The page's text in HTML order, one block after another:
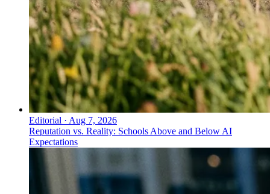
Editorial · Aug 7, 2026
Reputation vs. Reality: Schools Above and Below AI
Expectations